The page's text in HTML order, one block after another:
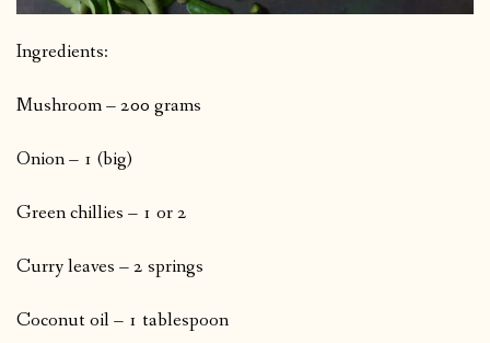
Ingredients:
Mushroom – 200 grams
Onion – 1 (big)
Green chillies – 1 or 2
Curry leaves – 2 springs
Coconut oil – 1 tablespoon